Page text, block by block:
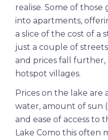
realise. Some of those
into apartments,
a slice of the cost of a
just a couple of
and prices fall
hotspot villages.
Prices on the lake
water, amount of sun
and ease of access to
Lake Como this often